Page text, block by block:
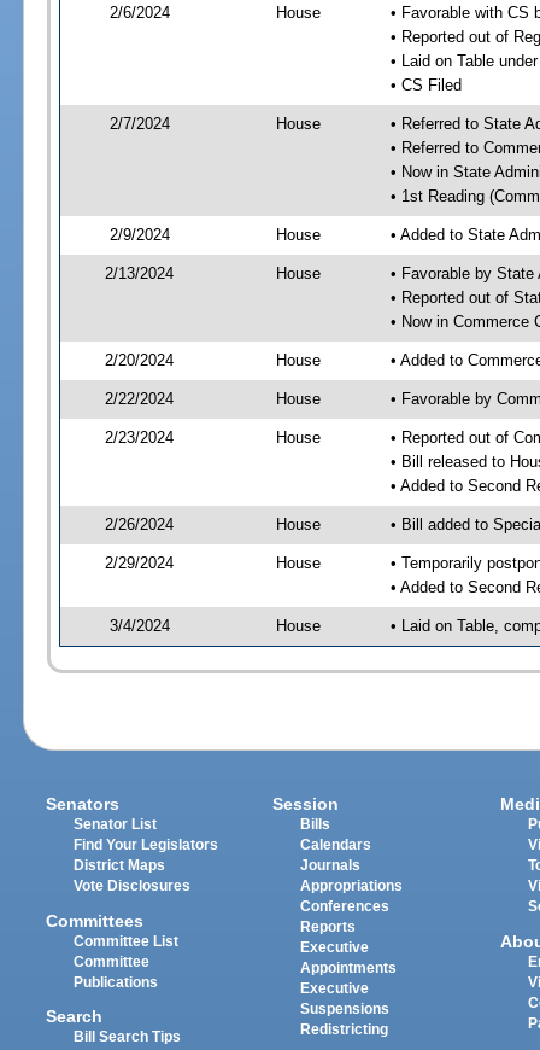
2/6/2024 House
• Favorable with CS
• Reported out of
• Laid on Table
• CS Filed
2/7/2024 House
• Referred to State
• Referred to
• Now in State
• 1st Reading
2/9/2024 House • Added to State
2/13/2024 House
• Favorable by
• Reported out of
• Now in Commerce
2/20/2024 House • Added to
2/22/2024 House • Favorable by
2/23/2024 House
• Reported out of
• Bill released to
• Added to Second
2/26/2024 House • Bill added to
2/29/2024 House
• Temporarily
• Added to Second
3/4/2024 House • Laid on Table,
Senators
Senator List
Find Your Legislators
District Maps
Vote Disclosures
Committees
Committee List
Committee
Publications
Search
Bill Search Tips
Session
Bills
Calendars
Journals
Appropriations
Conferences
Reports
Executive
Appointments
Executive
Suspensions
Redistricting